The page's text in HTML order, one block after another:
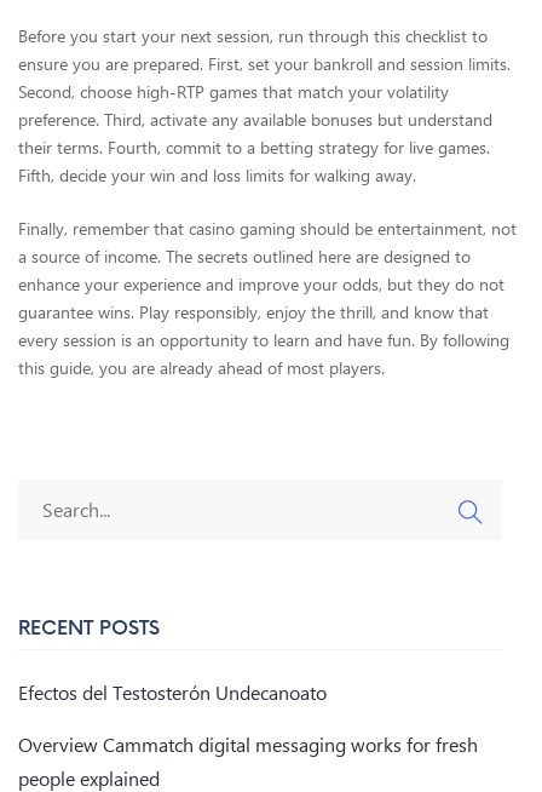
Before you start your next session, run through this checklist to
ensure you are prepared. First, set your bankroll and session limits.
Second, choose high-RTP games that match your volatility
preference. Third, activate any available bonuses but understand
their terms. Fourth, commit to a betting strategy for live games.
Fifth, decide your win and loss limits for walking away.
Finally, remember that casino gaming should be entertainment, not
a source of income. The secrets outlined here are designed to
enhance your experience and improve your odds, but they do not
guarantee wins. Play responsibly, enjoy the thrill, and know that
every session is an opportunity to learn and have fun. By following
this guide, you are already ahead of most players.
RECENT POSTS
Efectos del Testosterón Undecanoato
Overview Cammatch digital messaging works for fresh
people explained